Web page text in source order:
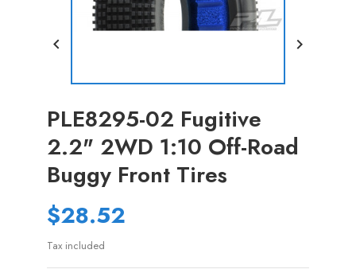
 
PLE8295-02 Fugitive
2.2" 2WD 1:10 Off-Road
Buggy Front Tires
$28.52
Tax included